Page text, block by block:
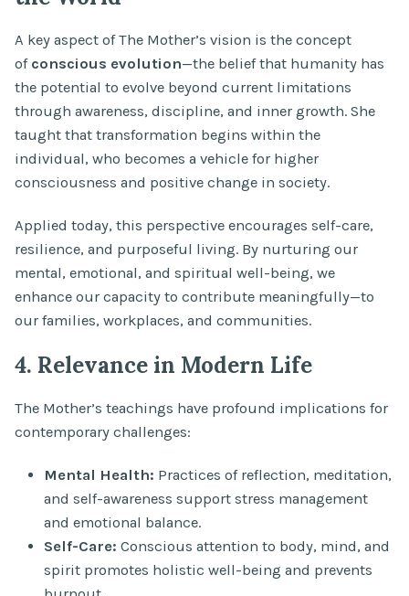
A key aspect of The Mother’s vision is the concept
of conscious evolution—the belief that humanity has
the potential to evolve beyond current limitations
through awareness, discipline, and inner growth. She
taught that transformation begins within the
individual, who becomes a vehicle for higher
consciousness and positive change in society.
Applied today, this perspective encourages self-care,
resilience, and purposeful living. By nurturing our
mental, emotional, and spiritual well-being, we
enhance our capacity to contribute meaningfully—to
our families, workplaces, and communities.
4. Relevance in Modern Life
The Mother’s teachings have profound implications for
contemporary challenges:
Mental Health: Practices of reflection, meditation,
and self-awareness support stress management
and emotional balance.
Self-Care: Conscious attention to body, mind, and
spirit promotes holistic well-being and prevents